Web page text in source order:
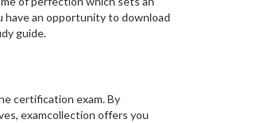
an opportunity to download
guide.
certification exam. By
examcollection offers you